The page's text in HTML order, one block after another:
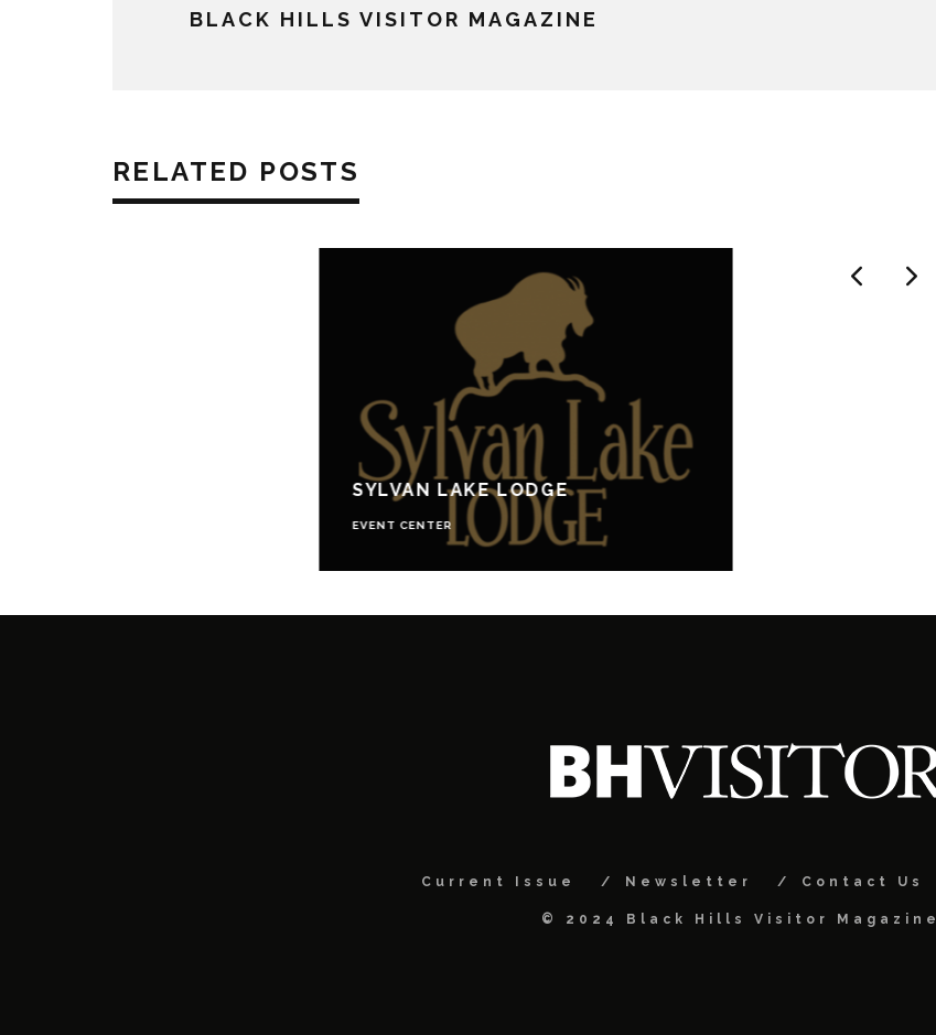
BLACK HILLS VISITOR MAGAZINE
RELATED POSTS
SYLVAN LAKE LODGE
EVENT CENTER
Current Issue Newsletter Contact Us
© 2024 Black Hills Visitor Magazine